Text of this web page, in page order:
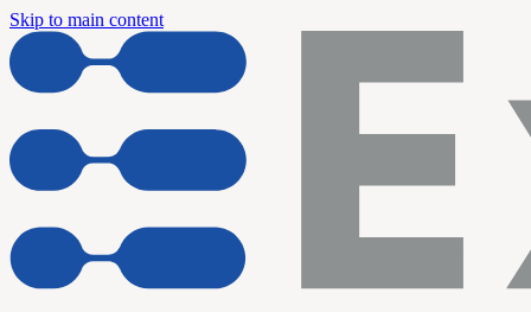
Skip to main content